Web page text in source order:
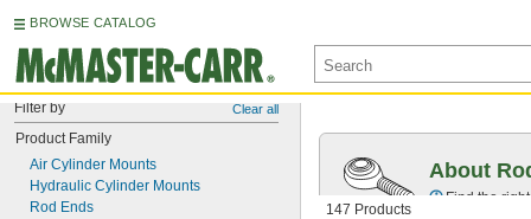
BROWSE CATALOG
Filter by Clear all
Product Family
Air Cylinder Mounts
Hydraulic Cylinder Mounts
Rod Ends
147 Products
About
Find the